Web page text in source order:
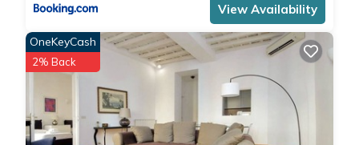
View Availability
OneKeyCash
2% Back